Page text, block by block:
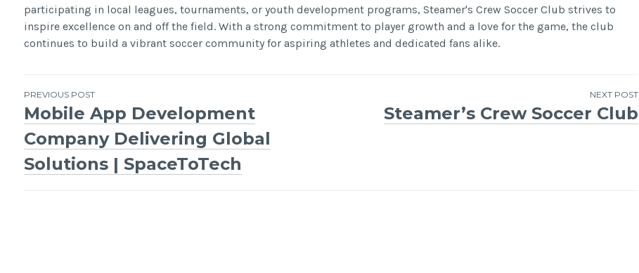
participating in local leagues, tournaments, or youth development programs, Steamer's Crew Soccer Club strives to
inspire excellence on and off the field. With a strong commitment to player growth and a love for the game, the club
continues to build a vibrant soccer community for aspiring athletes and dedicated fans alike.
Post
navigation
PREVIOUS POST
Mobile App Development
Company Delivering Global
Solutions | SpaceToTech
NEXT POST
Steamer’s Crew Soccer Club